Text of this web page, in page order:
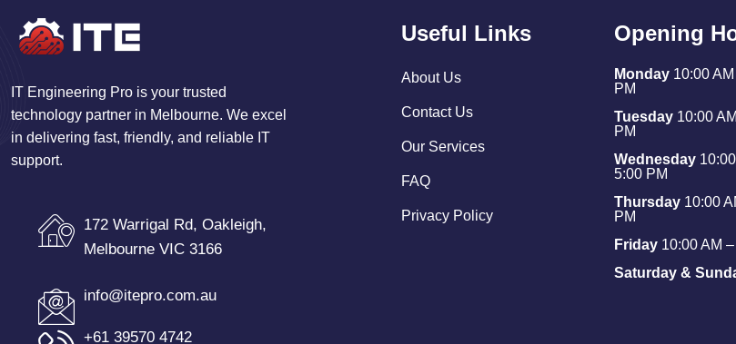
IT Engineering Pro is your trusted
technology partner in Melbourne. We excel
in delivering fast, friendly, and reliable IT
support.
172 Warrigal Rd, Oakleigh,
Melbourne VIC 3166
info@itepro.com.au
+61 39570 4742
Useful Links
About Us
Contact Us
Our Services
FAQ
Privacy Policy
Opening
Monday10:00 AM
PM
Tuesday10:00
PM
Wednesday
5:00 PM
Thursday10:00
PM
Friday10:00 AM –
Saturday &